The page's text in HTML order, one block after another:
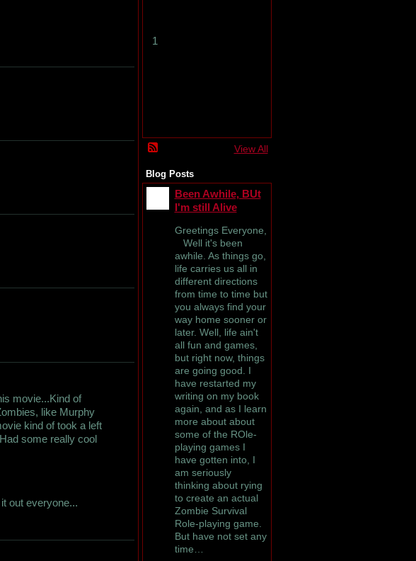
movie...Kind of
like Murphy
kind of took a left
some really cool
out everyone...
1
View All
Blog Posts
Been Awhile, BUt
I'm still Alive
Greetings Everyone,
Well it's been
awhile. As things go,
life carries us all in
different directions
from time to time but
you always find your
way home sooner or
later. Well, life ain't
all fun and games,
but right now, things
are going good. I
have restarted my
writing on my book
again, and as I learn
more about about
some of the ROle-
playing games I
have gotten into, I
am seriously
thinking about rying
to create an actual
Zombie Survival
Role-playing game.
But have not set any
time…